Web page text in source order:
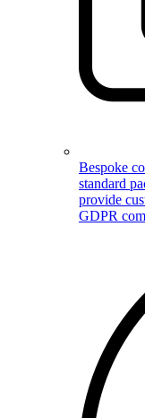
Bespoke
standard
provide
GDPR